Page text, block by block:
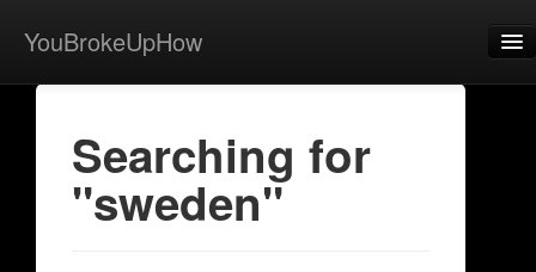
YouBrokeUpHow
Home
Searching for
"sweden"